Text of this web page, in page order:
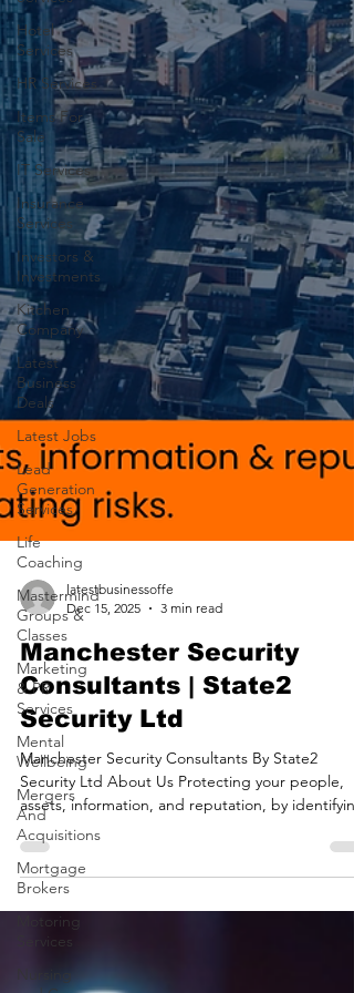
Hotel
Services
HR Services
Items For
Sale
IT Services
Insurance
Services
Investors &
Investments
Kitchen
Company
Latest
Business
Deals
Latest Jobs
Lead
Generation
Services
Life
Coaching
Mastermind
Groups &
Classes
Marketing
& PR
Services
Mental
Wellbeing
Mergers
And
Acquisitions
Mortgage
Brokers
Motoring
Services
latestbusinessoffe
Dec 15, 2025
3 min read
Manchester Security
Consultants | State2
Security Ltd
Manchester Security Consultants By State2
Security Ltd About Us Protecting your people,
assets, information, and reputation, by identifying
threats and mitigating risks. Protective Security
Risk Management Providing confidence in your
Delivering readiness with proactive strategies for